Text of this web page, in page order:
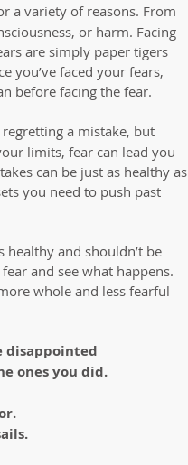
a variety of reasons. From
or harm. Facing
are simply paper tigers
you’ve faced your fears,
before facing the fear.
a mistake, but
limits, fear can lead you
can be just as healthy as
you need to push past
healthy and shouldn’t be
and see what happens.
whole and less fearful
disappointed
ones you did.